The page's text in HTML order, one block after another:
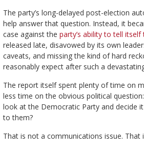
The party’s long-delayed post-election
help answer that question. Instead, it
case against the party’s ability to tell
released late, disavowed by its own
caveats, and missing the kind of hard
reasonably expect after such a
The report itself spent plenty of time on
less time on the obvious political
look at the Democratic Party and decide
to them?
That is not a communications issue. That